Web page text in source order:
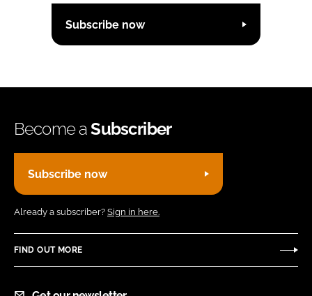
Subscribe now
Become aSubscriber
Subscribe now
Already a subscriber? Sign in here.
FIND OUT MORE